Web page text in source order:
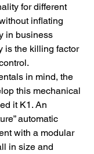
for different
inflating
in business
is the killing factor
in mind, the
this mechanical
it K1. An
automatic
with a modular
in size and